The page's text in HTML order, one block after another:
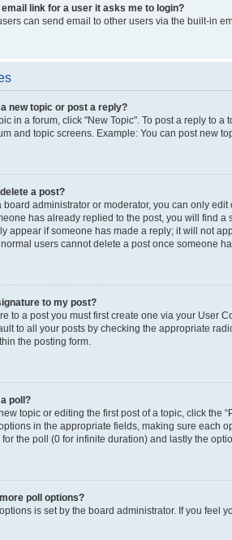
link for a user it asks me to login?
can send email to other users via the built-in
new topic or post a reply?
in a forum, click "New Topic". To post a reply to
and topic screens. Example: You can post new
a post?
board administrator or moderator, you can only
has already replied to the post, you will find
appear if someone has made a reply; it will not
users cannot delete a post once someone
to my post?
to a post you must first create one via your User
to all your posts by checking the appropriate
the posting form.
poll?
topic or editing the first post of a topic, click the
in the appropriate fields, making sure each
the poll (0 for infinite duration) and lastly the
poll options?
is set by the board administrator. If you feel